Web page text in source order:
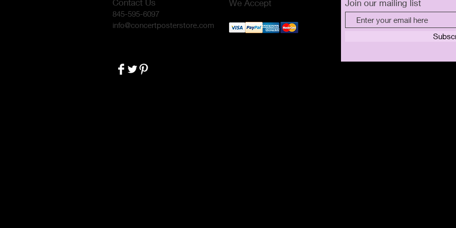
Contact Us
845-595-6097
info@concertposterstore.com
We Accept Join our mailing list